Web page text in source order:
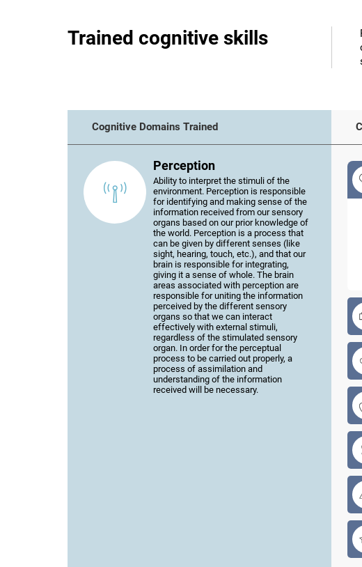
Trained cognitive skills
Cognitive Domains Trained
Perception
Ability to interpret the stimuli of the
environment. Perception is responsible
for identifying and making sense of the
information received from our sensory
organs based on our prior knowledge of
the world. Perception is a process that
can be given by different senses (like
sight, hearing, touch, etc.), and that our
brain is responsible for integrating,
giving it a sense of whole. The brain
areas associated with perception are
responsible for uniting the information
perceived by the different sensory
organs so that we can interact
effectively with external stimuli,
regardless of the stimulated sensory
organ. In order for the perceptual
process to be carried out properly, a
process of assimilation and
understanding of the information
received will be necessary.